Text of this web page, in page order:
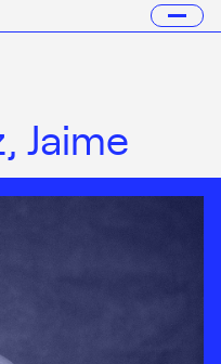
Jaime